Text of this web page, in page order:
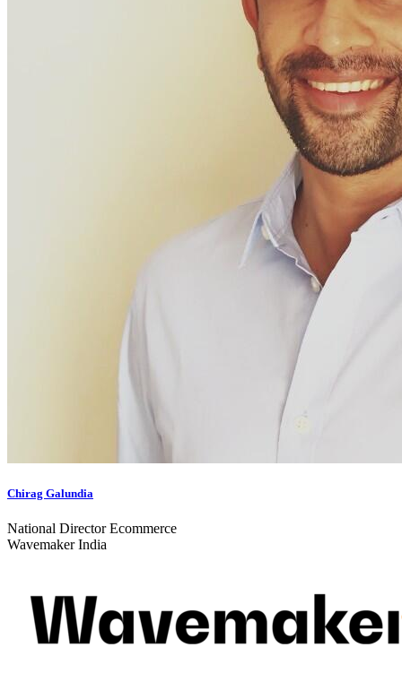
Chirag Galundia
National Director Ecommerce
Wavemaker India